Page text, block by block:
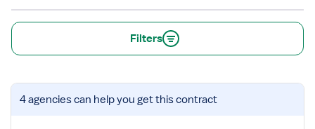
Filters
View
job4 agenciescan help you get this contract